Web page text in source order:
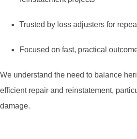
Trusted by loss adjusters for
Focused on fast, practical
We understand the need to balance
efficient repair and reinstatement,
damage.